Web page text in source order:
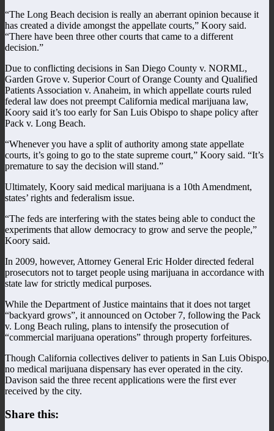
“The Long Beach decision is really an aberrant opinion because it
has created a divide amongst the appellate courts,” Koory said.
“There have been three other courts that came to a different
decision.”
Due to conflicting decisions in San Diego County v. NORML,
Garden Grove v. Superior Court of Orange County and Qualified
Patients Association v. Anaheim, in which appellate courts ruled
federal law does not preempt California medical marijuana law,
Koory said it’s too early for San Luis Obispo to shape policy after
Pack v. Long Beach.
“Whenever you have a split of authority among state appellate
courts, it’s going to go to the state supreme court,” Koory said. “It’s
premature to say the decision will stand.”
Ultimately, Koory said medical marijuana is a 10th Amendment,
states’ rights and federalism issue.
“The feds are interfering with the states being able to conduct the
experiments that allow democracy to grow and serve the people,”
Koory said.
In 2009, however, Attorney General Eric Holder directed federal
prosecutors not to target people using marijuana in accordance with
state law for strictly medical purposes.
While the Department of Justice maintains that it does not target
“backyard grows”, it announced on October 7, following the Pack
v. Long Beach ruling, plans to intensify the prosecution of
“commercial marijuana operations” through property forfeitures.
Though California collectives deliver to patients in San Luis Obispo,
no medical marijuana dispensary has ever operated in the city.
Davison said the three recent applications were the first ever
received by the city.
Share this: